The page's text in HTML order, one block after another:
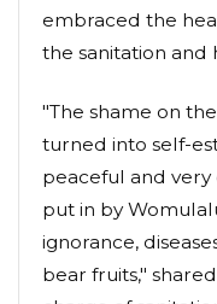
embraced the
the sanitation and
"The shame on
turned into self-
peaceful and
put in by
ignorance,
bear fruits,"